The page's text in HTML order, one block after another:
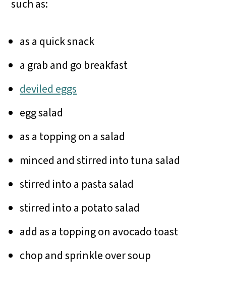
such as:
as a quick snack
a grab and go breakfast
deviled eggs
egg salad
as a topping on a salad
minced and stirred into tuna salad
stirred into a pasta salad
stirred into a potato salad
add as a topping on avocado toast
chop and sprinkle over soup